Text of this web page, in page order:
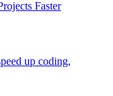
up coding,